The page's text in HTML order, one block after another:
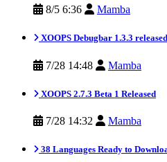
8/5 6:36 Mamba
XOOPS Debugbar 1.3.3 released
7/28 14:48 Mamba
XOOPS 2.7.3 Beta 1 Released
7/28 14:32 Mamba
38 Languages Ready to